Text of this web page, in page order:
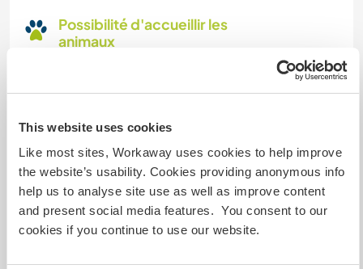
This website uses cookies
Like most sites, Workaway uses cookies to help improve
the website’s usability. Cookies providing anonymous info
help us to analyse site use as well as improve content
and present social media features. You consent to our
cookies if you continue to use our website.
Possibilité d'accueillir les
animaux
Combien de volontaires
pouvez-vous accueillir ?
Un
Mes animaux